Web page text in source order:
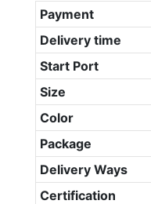
Payment
Delivery time
Start Port
Size
Color
Package
Delivery Ways
Certification